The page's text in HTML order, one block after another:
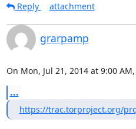
Reply
attachment
grarpamp
On Mon, Jul 21, 2014 at 9:00
...
https://trac.torproject.org/